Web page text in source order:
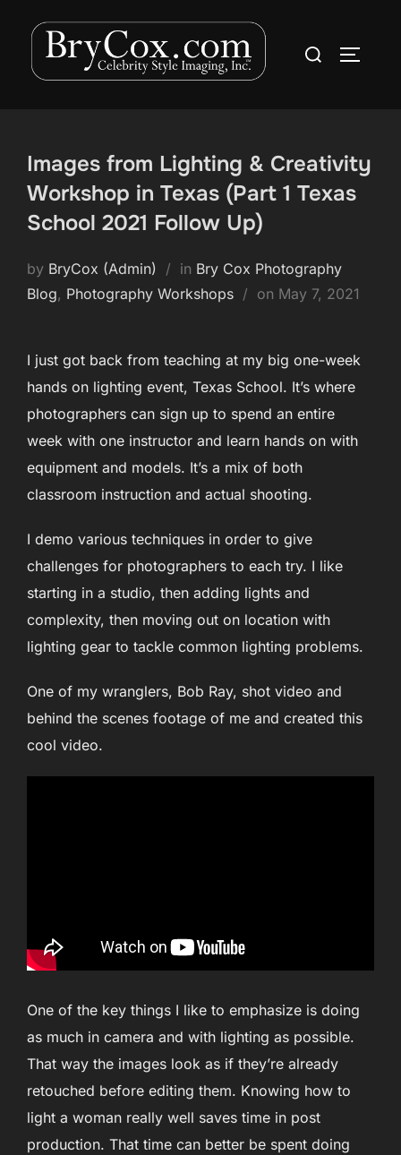
content
Search
Images from Lighting & Creativity
Workshop in Texas (Part 1 Texas
School 2021 Follow Up)
by BryCox (Admin) in Bry Cox Photography
Blog, Photography Workshops on Posted
May 7, 2021
I just got back from teaching at my big one-week
hands on lighting event, Texas School. It’s where
photographers can sign up to spend an entire
week with one instructor and learn hands on with
equipment and models. It’s a mix of both
classroom instruction and actual shooting.
I demo various techniques in order to give
challenges for photographers to each try. I like
starting in a studio, then adding lights and
complexity, then moving out on location with
lighting gear to tackle common lighting problems.
One of my wranglers, Bob Ray, shot video and
behind the scenes footage of me and created this
cool video.
One of the key things I like to emphasize is doing
as much in camera and with lighting as possible.
That way the images look as if they’re already
retouched before editing them. Knowing how to
light a woman really well saves time in post
production. That time can better be spent doing